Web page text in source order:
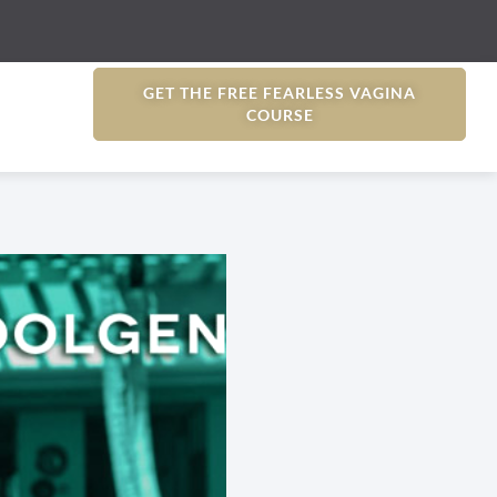
GET THE FREE FEARLESS VAGINA
COURSE